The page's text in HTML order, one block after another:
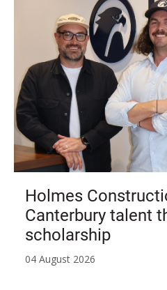
Holmes
Canterbury talent
scholarship
04 August 2026